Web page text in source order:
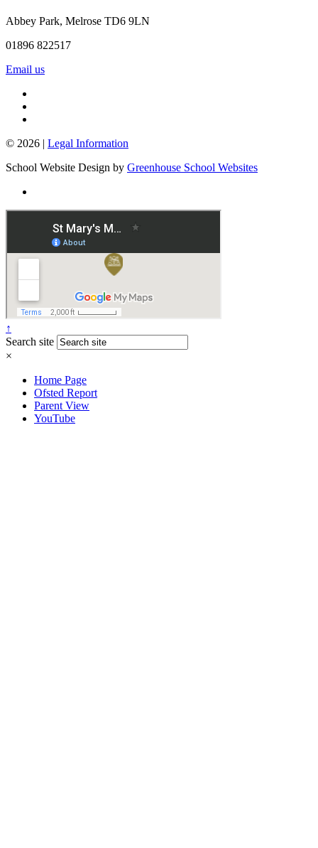
Abbey Park, Melrose TD6 9LN
01896 822517
Email us
© 2026 | Legal Information
School Website Design by Greenhouse School Websites
↑
Search site
×
Home Page
Ofsted Report
Parent View
YouTube